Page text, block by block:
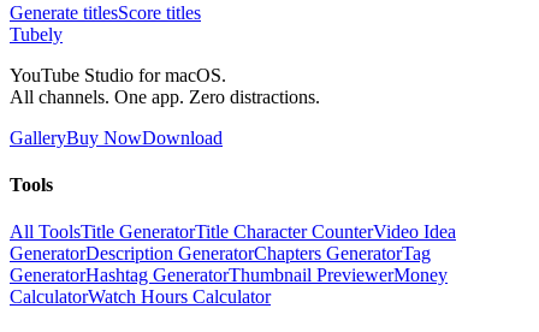
Generate titlesScore titles
Tubely
YouTube Studio for macOS.
All channels. One app. Zero distractions.
GalleryBuy NowDownload
Tools
All ToolsTitle GeneratorTitle Character CounterVideo Idea
GeneratorDescription GeneratorChapters GeneratorTag
GeneratorHashtag GeneratorThumbnail PreviewerMoney
CalculatorWatch Hours Calculator